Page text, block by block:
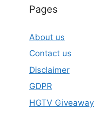
Pages
About us
Contact us
Disclaimer
GDPR
HGTV Giveaway